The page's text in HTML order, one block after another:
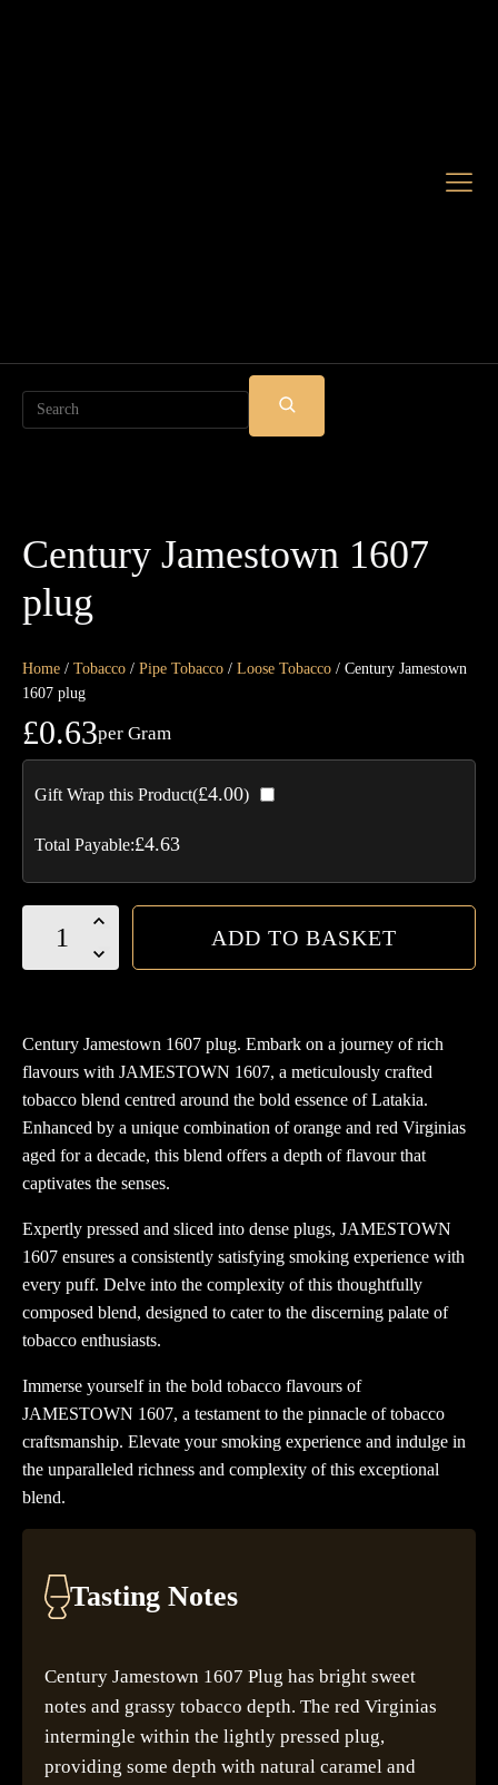
Search
SUBMIT
SEARCH
Century Jamestown 1607
plug
Home / Tobacco / Pipe Tobacco / Loose Tobacco / Century Jamestown
1607 plug
£0.63per Gram
Gift Wrap this Product(£4.00)
Total Payable:£4.63
Century
Jamestown
quantity
ADD TO BASKET
Century Jamestown 1607 plug. Embark on a journey of rich
flavours with JAMESTOWN 1607, a meticulously crafted
tobacco blend centred around the bold essence of Latakia.
Enhanced by a unique combination of orange and red Virginias
aged for a decade, this blend offers a depth of flavour that
captivates the senses.
Expertly pressed and sliced into dense plugs, JAMESTOWN
1607 ensures a consistently satisfying smoking experience with
every puff. Delve into the complexity of this thoughtfully
composed blend, designed to cater to the discerning palate of
tobacco enthusiasts.
Immerse yourself in the bold tobacco flavours of
JAMESTOWN 1607, a testament to the pinnacle of tobacco
craftsmanship. Elevate your smoking experience and indulge in
the unparalleled richness and complexity of this exceptional
blend.
Tasting Notes
Century Jamestown 1607 Plug has bright sweet
notes and grassy tobacco depth. The red Virginias
intermingle within the lightly pressed plug,
providing some depth with natural caramel and